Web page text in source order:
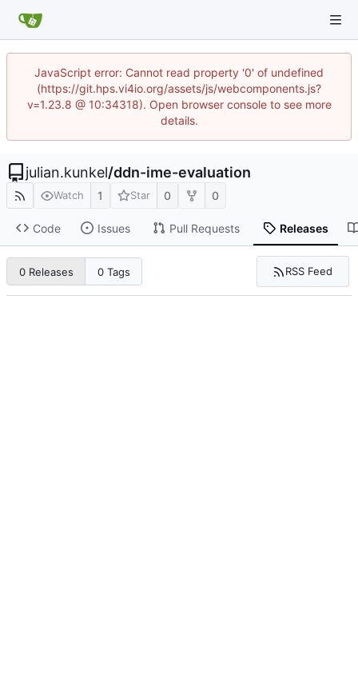
JavaScript error: Cannot read property '0' of undefined
(https://git.hps.vi4io.org/assets/js/webcomponents.js?
v=1.23.8 @ 10:34318). Open browser console to see more
details.
julian.kunkel/ddn-ime-evaluation
Watch 1 Star 0 0
Code Issues Pull Requests Releases
0 Releases 0 Tags RSS Feed